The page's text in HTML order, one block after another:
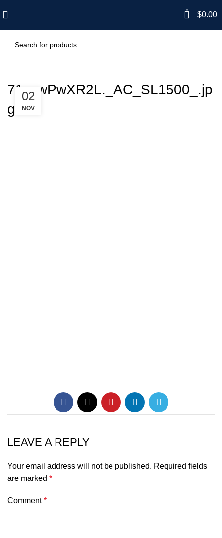
0 $0.00
71ccwPwXR2L._AC_SL1500_.jp
g
02
NOV
LEAVE A REPLY
Your email address will not be published. Required fields
are marked *
Comment*